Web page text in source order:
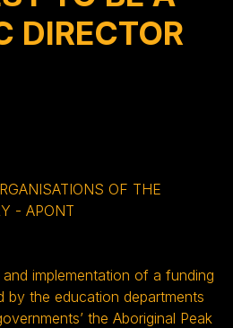
DIRECTOR
OF THE
- APONT
implementation of a funding
by the education departments
the Aboriginal Peak